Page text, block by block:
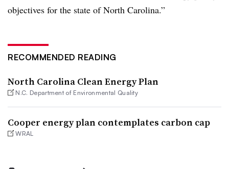
objectives for the state of North Carolina.”
RECOMMENDED READING
North Carolina Clean Energy Plan
N.C. Department of Environmental Quality
Cooper energy plan contemplates carbon cap
WRAL